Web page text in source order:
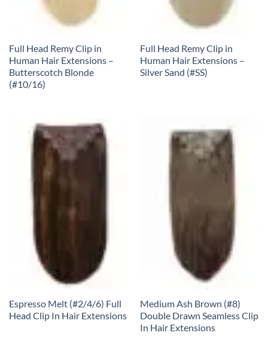
Full Head Remy Clip in
Human Hair Extensions –
Butterscotch Blonde
(#10/16)
Full Head Remy Clip in
Human Hair Extensions –
Silver Sand (#SS)
Espresso Melt (#2/4/6) Full
Head Clip In Hair Extensions
Medium Ash Brown (#8)
Double Drawn Seamless Clip
In Hair Extensions